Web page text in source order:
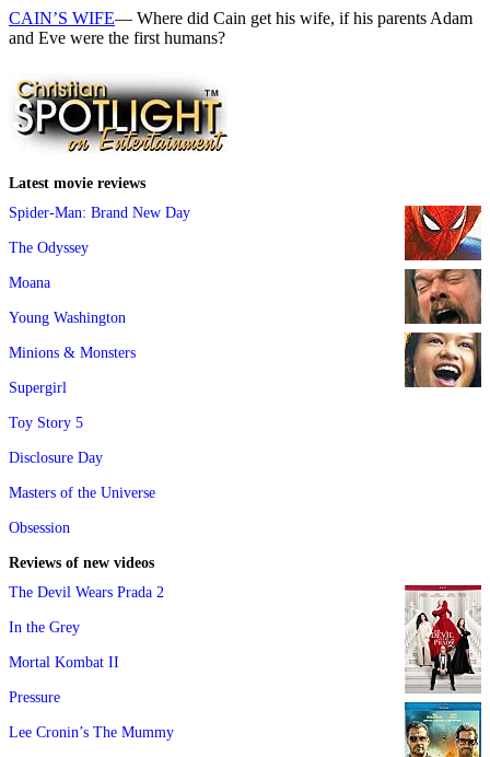
CAIN’S WIFE— Where did Cain get his wife, if his parents Adam
and Eve were the first humans?
Latest movie reviews
Spider-Man: Brand New Day
The Odyssey
Moana
Young Washington
Minions & Monsters
Supergirl
Toy Story 5
Disclosure Day
Masters of the Universe
Obsession
Reviews of new videos
The Devil Wears Prada 2
In the Grey
Mortal Kombat II
Pressure
Lee Cronin’s The Mummy